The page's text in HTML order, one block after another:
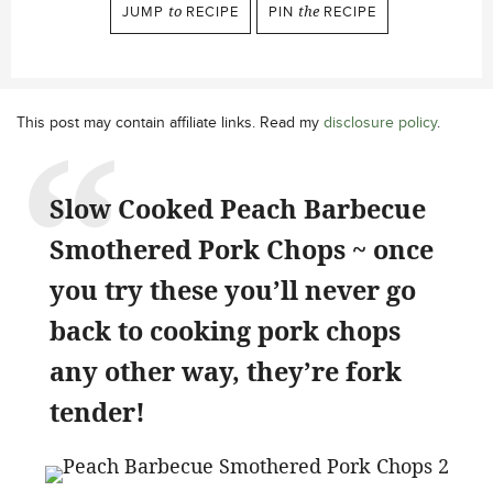
JUMP to RECIPE PIN the RECIPE
This post may contain affiliate links. Read my disclosure policy.
Slow Cooked Peach Barbecue
Smothered Pork Chops ~ once
you try these you’ll never go
back to cooking pork chops
any other way, they’re fork
tender!